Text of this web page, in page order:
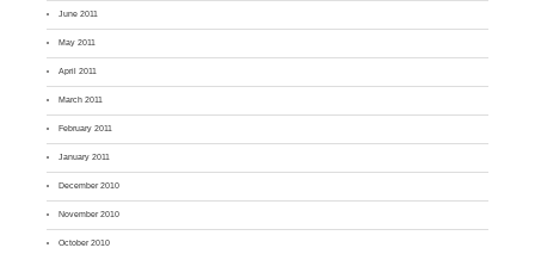
June 2011
May 2011
April 2011
March 2011
February 2011
January 2011
December 2010
November 2010
October 2010